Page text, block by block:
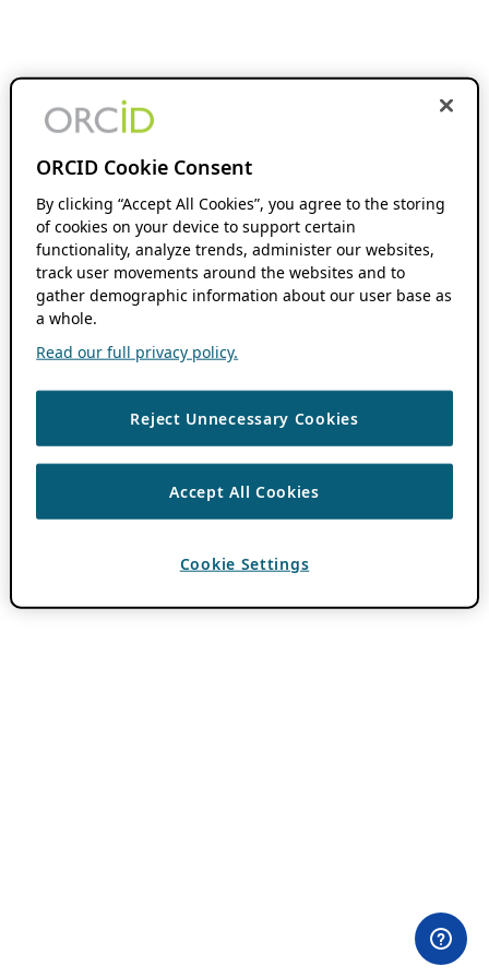
ORCID Cookie Consent
By clicking “Accept All Cookies”, you agree to the storing
of cookies on your device to support certain
functionality, analyze trends, administer our websites,
track user movements around the websites and to
gather demographic information about our user base as
a whole.
Read our full privacy policy.
Reject Unnecessary Cookies
Accept All Cookies
Cookie Settings